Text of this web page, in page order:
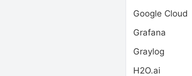
Google Cloud
Grafana
Graylog
H2O.ai